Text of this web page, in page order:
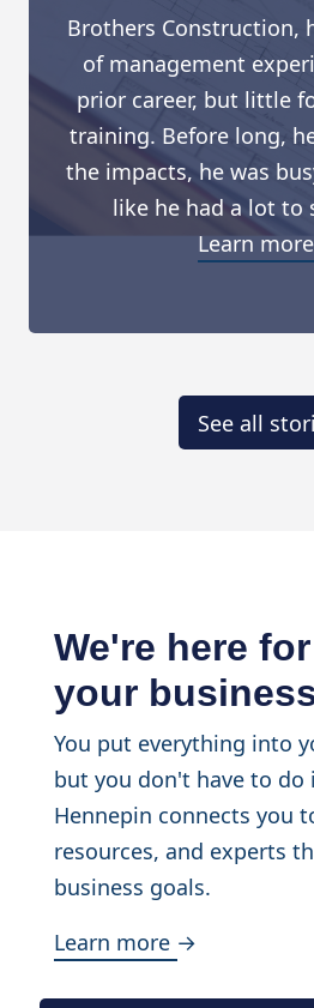
Brothers Construction,
of management
prior career, but little
training. Before long,
the impacts, he was
like he had a lot to
Learn
See all
We're here
your
You put everything into
but you don't have to do
Hennepin connects you
resources, and experts
business goals.
Learn more →